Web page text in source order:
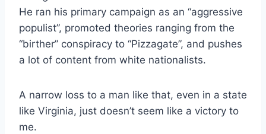
He ran his primary campaign as an “aggressive
populist”, promoted theories ranging from the
“birther” conspiracy to “Pizzagate”, and pushes
a lot of content from white nationalists.
A narrow loss to a man like that, even in a state
like Virginia, just doesn’t seem like a victory to
me.